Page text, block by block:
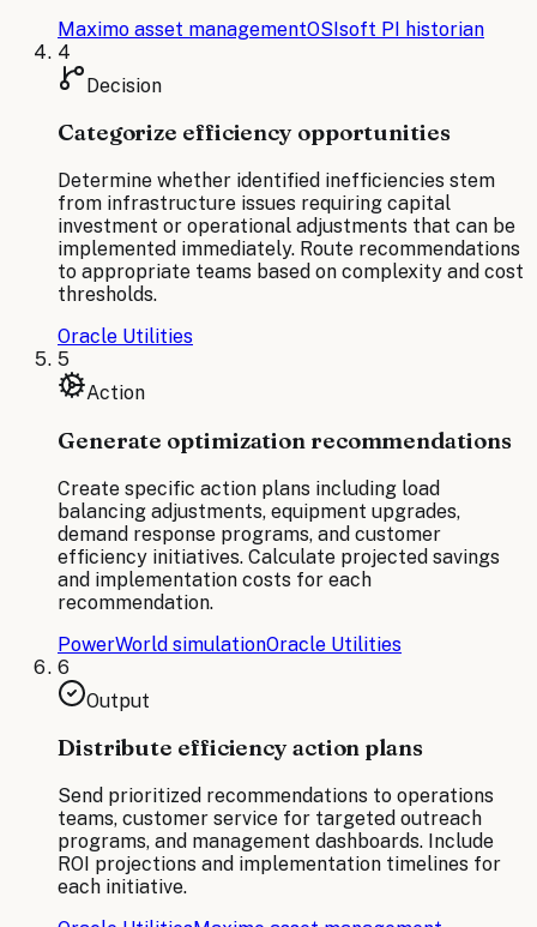
Maximo asset managementOSIsoft PI historian
4
Decision
Categorize efficiency opportunities
Determine whether identified inefficiencies stem
from infrastructure issues requiring capital
investment or operational adjustments that can be
implemented immediately. Route recommendations
to appropriate teams based on complexity and cost
thresholds.
Oracle Utilities
5
Action
Generate optimization recommendations
Create specific action plans including load
balancing adjustments, equipment upgrades,
demand response programs, and customer
efficiency initiatives. Calculate projected savings
and implementation costs for each
recommendation.
PowerWorld simulationOracle Utilities
6
Output
Distribute efficiency action plans
Send prioritized recommendations to operations
teams, customer service for targeted outreach
programs, and management dashboards. Include
ROI projections and implementation timelines for
each initiative.